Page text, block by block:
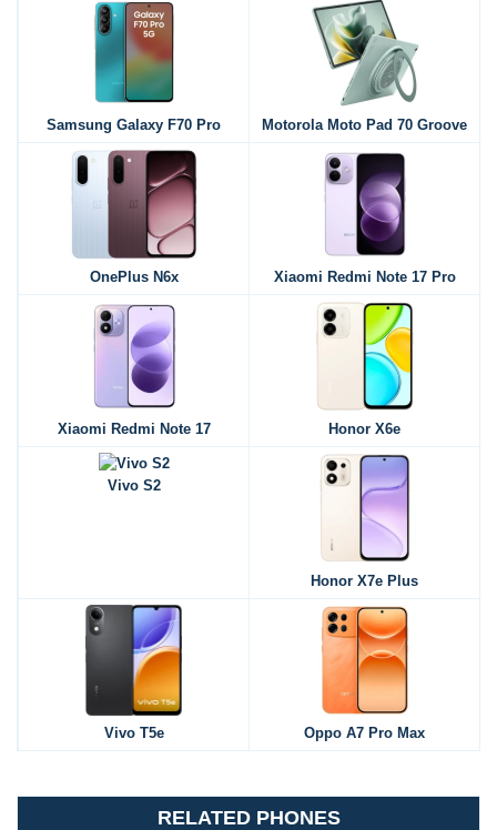
Samsung Galaxy F70 Pro Motorola Moto Pad 70 Groove
OnePlus N6x Xiaomi Redmi Note 17 Pro
Xiaomi Redmi Note 17 Honor X6e
Vivo S2
Honor X7e Plus
Vivo T5e Oppo A7 Pro Max
RELATED PHONES